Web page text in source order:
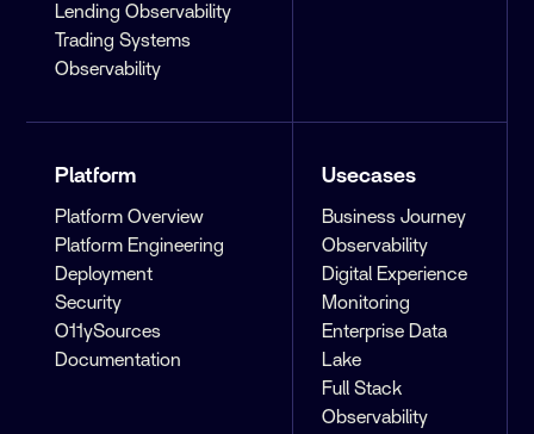
Platform
Platform Overview
Platform Engineering
Deployment
Security
O11ySources
Documentation
Lending Observability
Trading Systems
Observability
Usecases
Business Journey
Observability
Digital Experience
Monitoring
Enterprise Data
Lake
Full Stack
Observability